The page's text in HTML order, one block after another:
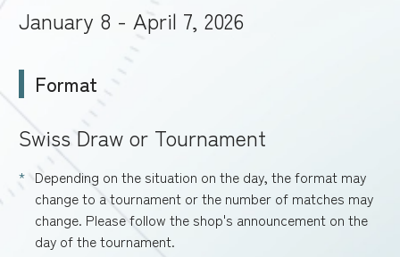
January 8 - April 7, 2026
Format
Swiss Draw or Tournament
Depending on the situation on the day, the format may
change to a tournament or the number of matches may
change. Please follow the shop's announcement on the
day of the tournament.